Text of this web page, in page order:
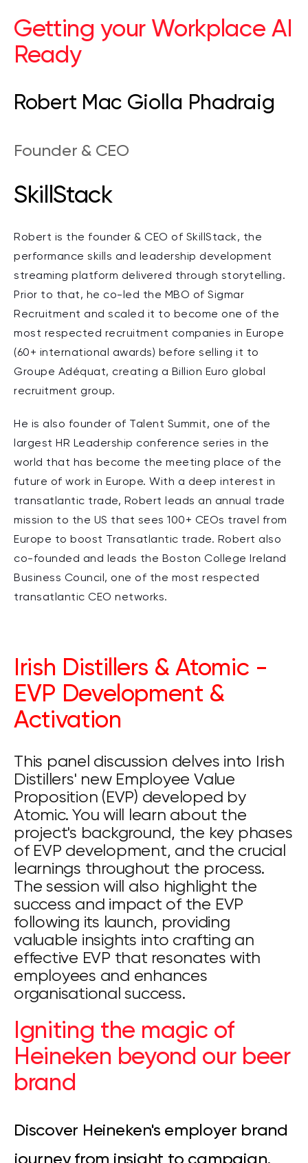
Getting your Workplace AI
Ready
Robert Mac Giolla Phadraig
Founder & CEO
SkillStack
Robert is the founder & CEO of SkillStack, the
performance skills and leadership development
streaming platform delivered through storytelling.
Prior to that, he co-led the MBO of Sigmar
Recruitment and scaled it to become one of the
most respected recruitment companies in Europe
(60+ international awards) before selling it to
Groupe Adéquat, creating a Billion Euro global
recruitment group.
He is also founder of Talent Summit, one of the
largest HR Leadership conference series in the
world that has become the meeting place of the
future of work in Europe. With a deep interest in
transatlantic trade, Robert leads an annual trade
mission to the US that sees 100+ CEOs travel from
Europe to boost Transatlantic trade. Robert also
co-founded and leads the Boston College Ireland
Business Council, one of the most respected
transatlantic CEO networks.
Irish Distillers & Atomic -
EVP Development &
Activation
This panel discussion delves into Irish
Distillers' new Employee Value
Proposition (EVP) developed by
Atomic. You will learn about the
project's background, the key phases
of EVP development, and the crucial
learnings throughout the process.
The session will also highlight the
success and impact of the EVP
following its launch, providing
valuable insights into crafting an
effective EVP that resonates with
employees and enhances
organisational success.
Igniting the magic of
Heineken beyond our beer
brand
Discover Heineken's employer brand
journey from insight to campaign,